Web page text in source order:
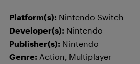
Platform(s): Nintendo Switch
Developer(s): Nintendo
Publisher(s): Nintendo
Genre: Action, Multiplayer